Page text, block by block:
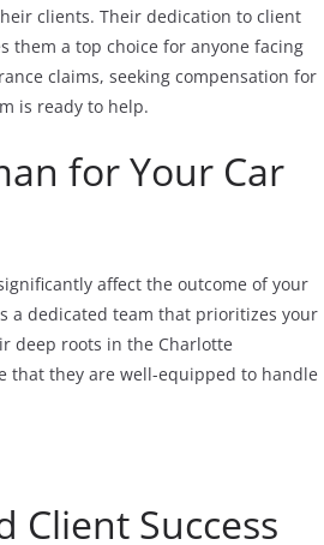
clients. Their dedication to client
them a top choice for anyone facing
claims, seeking compensation for
is ready to help.
for Your Car
affect the outcome of your
a dedicated team that prioritizes your
deep roots in the Charlotte
that they are well-equipped to handle
Success